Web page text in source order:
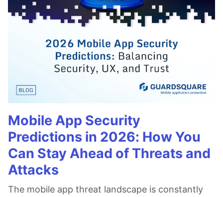
Mobile App Security
Predictions in 2026: How You
Can Stay Ahead of Threats and
Attacks
The mobile app threat landscape is constantly